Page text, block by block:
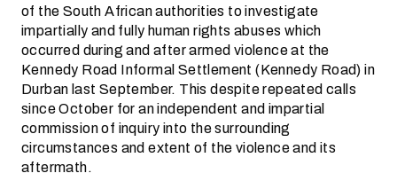
of the South African authorities to investigate
impartially and fully human rights abuses which
occurred during and after armed violence at the
Kennedy Road Informal Settlement (Kennedy Road) in
Durban last September. This despite repeated calls
since October for an independent and impartial
commission of inquiry into the surrounding
circumstances and extent of the violence and its
aftermath.